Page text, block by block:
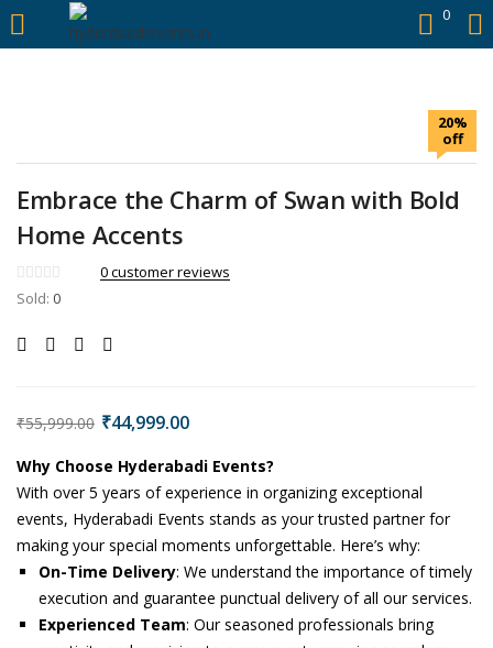
https://hyderabadievents.in/ 0
LOGIN
Remember me
20%
off
Embrace the Charm of Swan with Bold
Home Accents
0customer reviews
Sold: 0
₹55,999.00 ₹44,999.00
Why Choose Hyderabadi Events?
With over 5 years of experience in organizing exceptional
events, Hyderabadi Events stands as your trusted partner for
making your special moments unforgettable. Here’s why:
On-Time Delivery: We understand the importance of timely
execution and guarantee punctual delivery of all our services.
Experienced Team: Our seasoned professionals bring